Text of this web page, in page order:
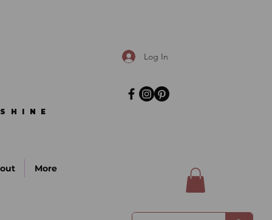
Log In
More